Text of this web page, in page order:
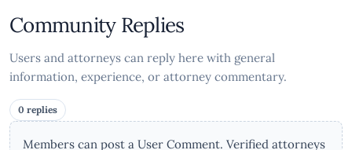
Community Replies
Users and attorneys can reply here with general
information, experience, or attorney commentary.
0 replies
Members can post a User Comment. Verified attorneys